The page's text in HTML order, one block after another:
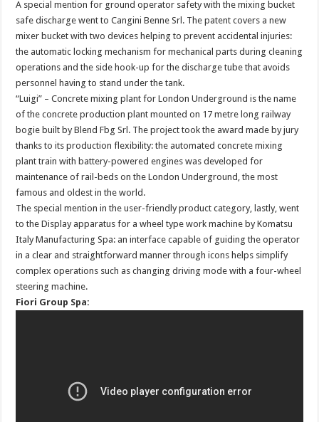
A special mention for ground operator safety with the mixing bucket
safe discharge went to Cangini Benne Srl. The patent covers a new
mixer bucket with two devices helping to prevent accidental injuries:
the automatic locking mechanism for mechanical parts during cleaning
operations and the side hook-up for the discharge tube that avoids
personnel having to stand under the tank.
“Luigi” – Concrete mixing plant for London Underground is the name
of the concrete production plant mounted on 17 metre long railway
bogie built by Blend Fbg Srl. The project took the award made by jury
thanks to its production flexibility: the automated concrete mixing
plant train with battery-powered engines was developed for
maintenance of rail-beds on the London Underground, the most
famous and oldest in the world.
The special mention in the user-friendly product category, lastly, went
to the Display apparatus for a wheel type work machine by Komatsu
Italy Manufacturing Spa: an interface capable of guiding the operator
in a clear and straightforward manner through icons helps simplify
complex operations such as changing driving mode with a four-wheel
steering machine.
Fiori Group Spa: